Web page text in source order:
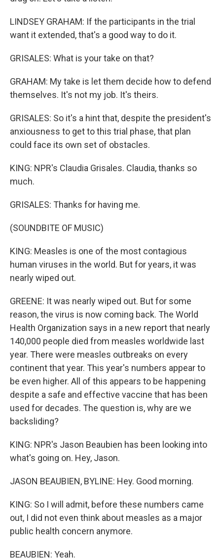
LINDSEY GRAHAM: If the participants in the trial
want it extended, that's a good way to do it.
GRISALES: What is your take on that?
GRAHAM: My take is let them decide how to defend
themselves. It's not my job. It's theirs.
GRISALES: So it's a hint that, despite the president's
anxiousness to get to this trial phase, that plan
could face its own set of obstacles.
KING: NPR's Claudia Grisales. Claudia, thanks so
much.
GRISALES: Thanks for having me.
(SOUNDBITE OF MUSIC)
KING: Measles is one of the most contagious
human viruses in the world. But for years, it was
nearly wiped out.
GREENE: It was nearly wiped out. But for some
reason, the virus is now coming back. The World
Health Organization says in a new report that nearly
140,000 people died from measles worldwide last
year. There were measles outbreaks on every
continent that year. This year's numbers appear to
be even higher. All of this appears to be happening
despite a safe and effective vaccine that has been
used for decades. The question is, why are we
backsliding?
KING: NPR's Jason Beaubien has been looking into
what's going on. Hey, Jason.
JASON BEAUBIEN, BYLINE: Hey. Good morning.
KING: So I will admit, before these numbers came
out, I did not even think about measles as a major
public health concern anymore.
BEAUBIEN: Yeah.